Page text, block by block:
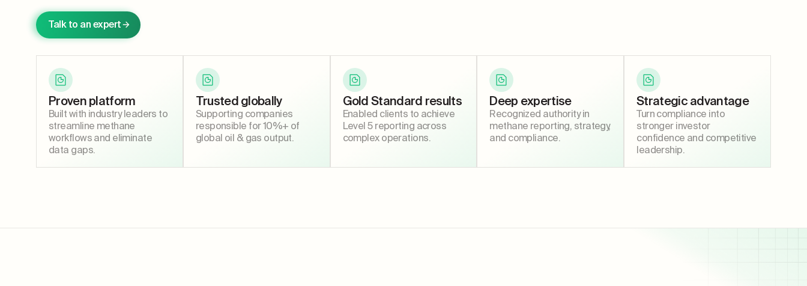
Talk to an expert
Proven platform
Built with industry leaders to
streamline methane
workflows and eliminate
data gaps.
Trusted globally
Supporting companies
responsible for 10%+ of
global oil & gas output.
Gold Standard results
Enabled clients to achieve
Level 5 reporting across
complex operations.
Deep expertise
Recognized authority in
methane reporting, strategy,
and compliance.
Strategic advantage
Turn compliance into
stronger investor
confidence and competitive
leadership.